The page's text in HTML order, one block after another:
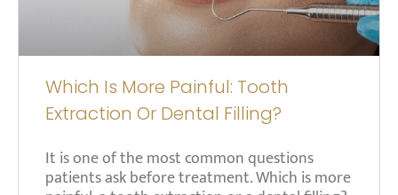
Which Is More Painful: Tooth
Extraction Or Dental Filling?
It is one of the most common questions
patients ask before treatment. Which is more